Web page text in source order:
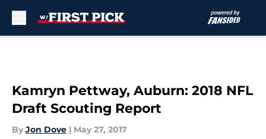
Kamryn Pettway, Auburn: 2018 NFL
Draft Scouting Report
By Jon Dove | May 27, 2017